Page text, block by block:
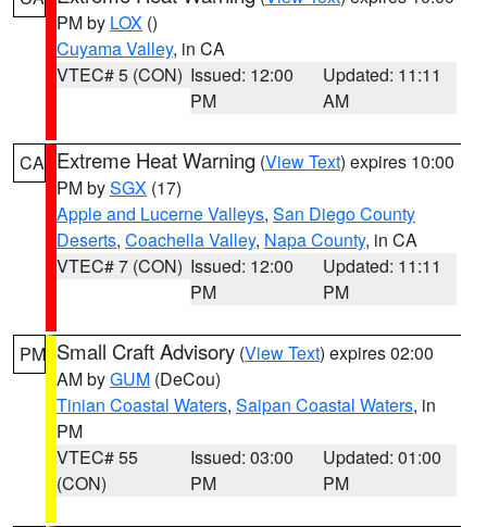
PM by LOX ()
Cuyama Valley, in CA
VTEC# 5 (CON) Issued: 12:00
PM
Updated: 11:11
AM
CA Extreme Heat Warning (View Text) expires 10:00
PM bySGX (17)
Apple and Lucerne Valleys, San Diego County
Deserts, Coachella Valley, Napa County, in CA
VTEC# 7 (CON) Issued: 12:00
PM
Updated: 11:11
PM
PM Small Craft Advisory (View Text) expires 02:00
AM byGUM (DeCou)
Tinian Coastal Waters, Saipan Coastal Waters, in
PM
VTEC# 55
(CON)
Issued: 03:00
PM
Updated: 01:00
PM